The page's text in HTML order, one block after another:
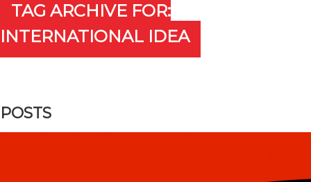
TAG ARCHIVE FOR:
INTERNATIONAL IDEA
POSTS